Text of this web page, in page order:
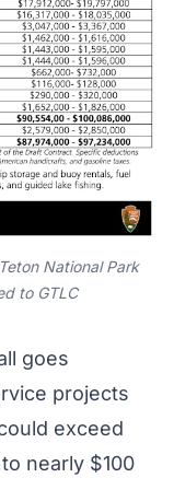
National Park
to GTLC
goes
projects
exceed
nearly $100